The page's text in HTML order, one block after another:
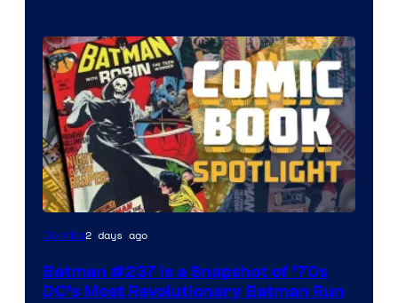
Comics2 days ago
Batman #237 Is a Snapshot of ’70s
DC’s Most Revolutionary Batman Run